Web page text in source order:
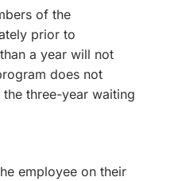
of the
prior to
a year will not
does not
three-year waiting
employee on their